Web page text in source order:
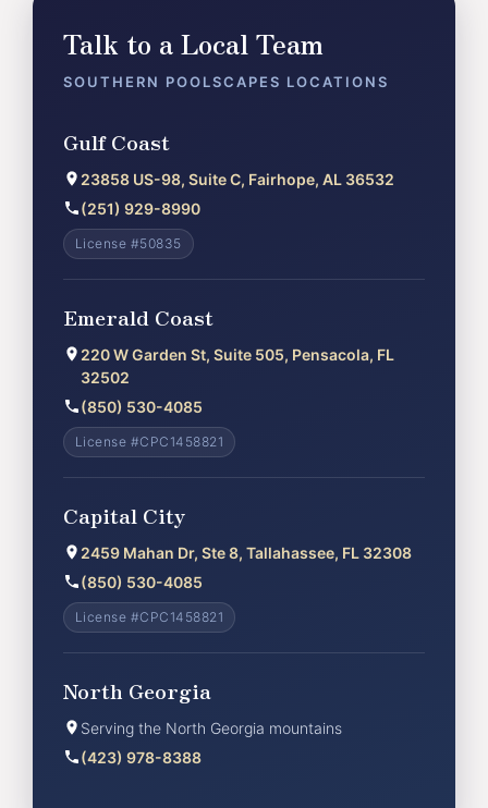
Talk to a Local Team
SOUTHERN POOLSCAPES LOCATIONS
Gulf Coast
23858 US-98, Suite C, Fairhope, AL 36532
(251) 929-8990
License #50835
Emerald Coast
220 W Garden St, Suite 505, Pensacola, FL
32502
(850) 530-4085
License #CPC1458821
Capital City
2459 Mahan Dr, Ste 8, Tallahassee, FL 32308
(850) 530-4085
License #CPC1458821
North Georgia
Serving the North Georgia mountains
(423) 978-8388